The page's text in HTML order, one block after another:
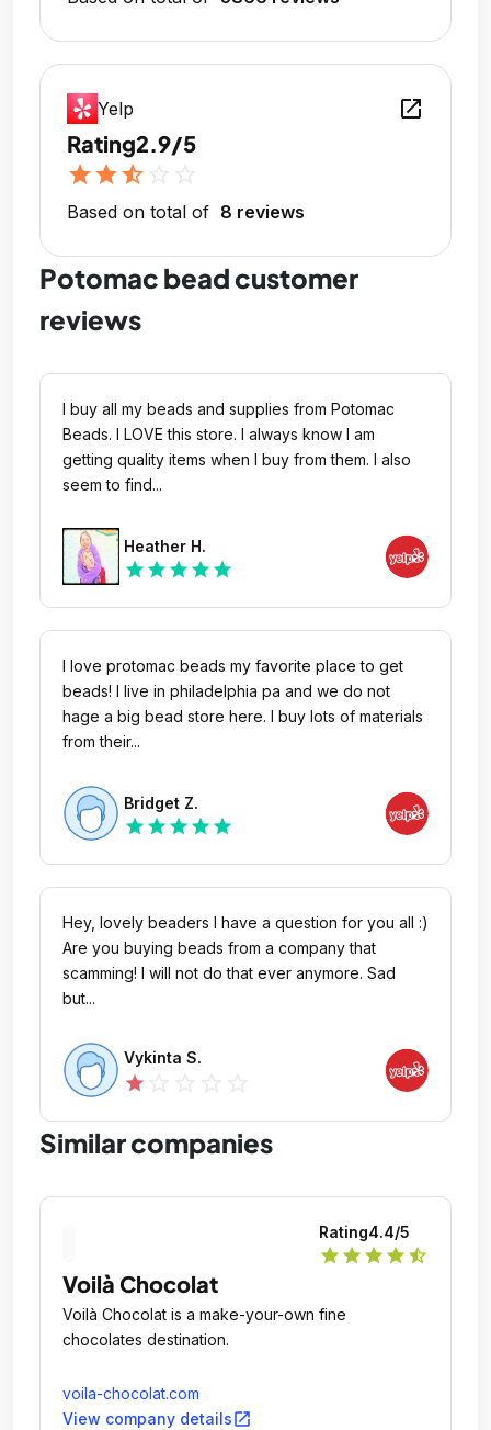
Yelp open_in_new
Rating2.9/5
starstarstar_half
Based on total of 8 reviews
Potomac bead customer
reviews
I buy all my beads and supplies from Potomac
Beads. I LOVE this store. I always know I am
getting quality items when I buy from them. I also
seem to find...
Heather H.
star star star star star
I love protomac beads my favorite place to get
beads! I live in philadelphia pa and we do not
hage a big bead store here. I buy lots of materials
from their...
Bridget Z.
star star star star star
Hey, lovely beaders I have a question for you all :)
Are you buying beads from a company that
scamming! I will not do that ever anymore. Sad
but...
Vykinta S.
star
Similar companies
Rating4.4/5
star star star star star_half
Voilà Chocolat
Voilà Chocolat is a make-your-own fine
chocolates destination.
voila-chocolat.com
View company detailsopen_in_new